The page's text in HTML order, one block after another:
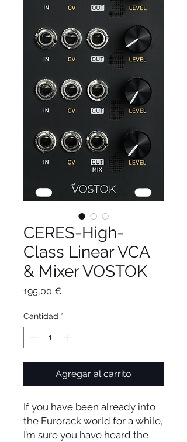
CERES-High-
Class Linear VCA
& Mixer VOSTOK
195,00 €
Cantidad *
Agregar al carrito
If you have been already into
the Eurorack world for a while,
I’m sure you have heard the